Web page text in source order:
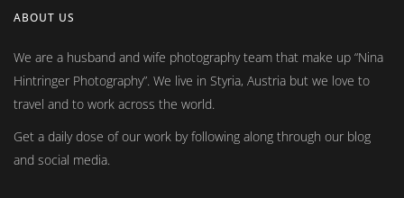
ABOUT US
We are a husband and wife photography team that make up Nina
Hintringer Photography . We live in Styria, Austria but we love to
travel and to work across the world.
Get a daily dose of our work by following along through our blog
and social media.